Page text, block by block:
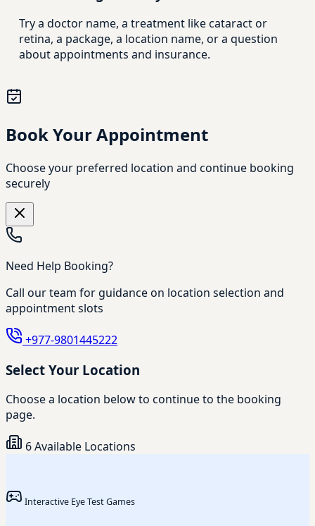
Try a doctor name, a treatment like cataract or
retina, a package, a location name, or a question
about appointments and insurance.
Book Your Appointment
Choose your preferred location and continue booking
securely
Need Help Booking?
Call our team for guidance on location selection and
appointment slots
+977-9801445222
Select Your Location
Choose a location below to continue to the booking
page.
6 Available Locations
Interactive Eye Test Games